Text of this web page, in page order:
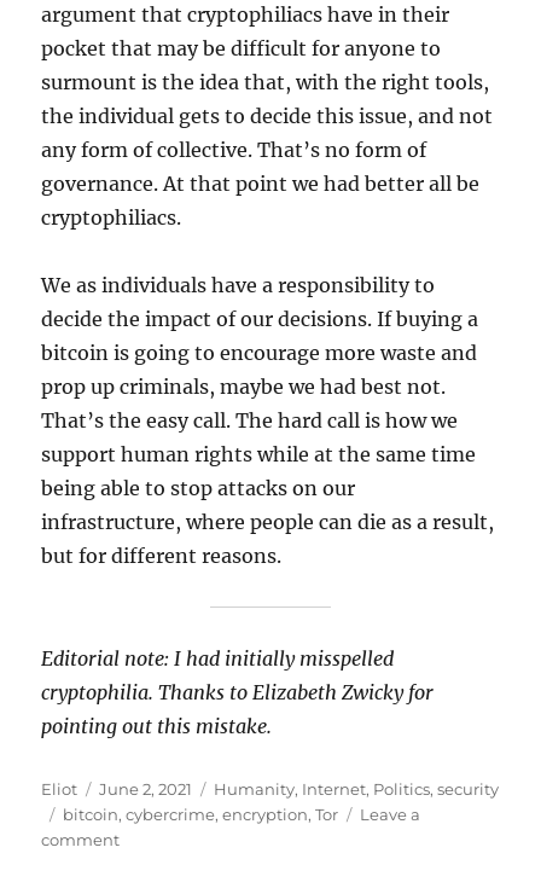
argument that cryptophiliacs have in their
pocket that may be difficult for anyone to
surmount is the idea that, with the right tools,
the individual gets to decide this issue, and not
any form of collective. That’s no form of
governance. At that point we had better all be
cryptophiliacs.
We as individuals have a responsibility to
decide the impact of our decisions. If buying a
bitcoin is going to encourage more waste and
prop up criminals, maybe we had best not.
That’s the easy call. The hard call is how we
support human rights while at the same time
being able to stop attacks on our
infrastructure, where people can die as a result,
but for different reasons.
Editorial note: I had initially misspelled
cryptophilia. Thanks to Elizabeth Zwicky for
pointing out this mistake.
Author
Eliot
Posted
on
June 2, 2021 Categories
Humanity, Internet, Politics,security
Tags
bitcoin,cybercrime,encryption,Tor
Leave a
commenton